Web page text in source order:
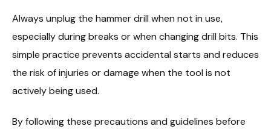
Always unplug the hammer drill when not in use,
especially during breaks or when changing drill bits. This
simple practice prevents accidental starts and reduces
the risk of injuries or damage when the tool is not
actively being used.
By following these precautions and guidelines before